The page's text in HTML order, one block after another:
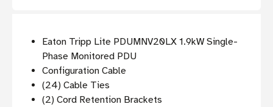
Eaton Tripp Lite PDUMNV20LX 1.9kW Single-
Phase Monitored PDU
Configuration Cable
(24) Cable Ties
(2) Cord Retention Brackets